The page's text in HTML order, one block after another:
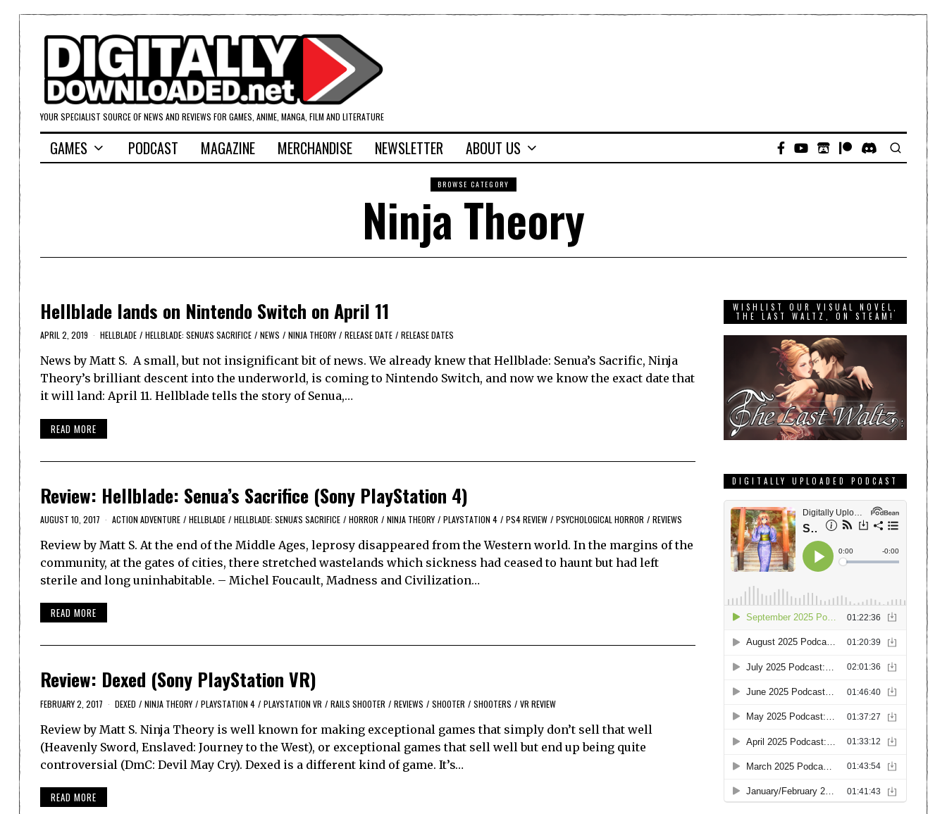
YOUR SPECIALIST SOURCE OF NEWS AND REVIEWS FOR GAMES, ANIME, MANGA, FILM AND LITERATURE
GAMES PODCAST MAGAZINE MERCHANDISE NEWSLETTER ABOUT US
BROWSE CATEGORY
Ninja Theory
Hellblade lands on Nintendo Switch on April 11
APRIL 2, 2019 HELLBLADE / HELLBLADE: SENUA'S SACRIFICE / NEWS / NINJA THEORY / RELEASE DATE / RELEASE DATES
News by Matt S. A small, but not insignificant bit of news. We already knew that Hellblade: Senua’s Sacrific, Ninja
Theory’s brilliant descent into the underworld, is coming to Nintendo Switch, and now we know the exact date that
it will land: April 11. Hellblade tells the story of Senua,…
READ MORE
Review: Hellblade: Senua’s Sacrifice (Sony PlayStation 4)
AUGUST 10, 2017 ACTION ADVENTURE / HELLBLADE / HELLBLADE: SENUA'S SACRIFICE / HORROR / NINJA THEORY / PLAYSTATION 4 / PS4 REVIEW / PSYCHOLOGICAL HORROR / REVIEWS
Review by Matt S. At the end of the Middle Ages, leprosy disappeared from the Western world. In the margins of the
community, at the gates of cities, there stretched wastelands which sickness had ceased to haunt but had left
sterile and long uninhabitable. – Michel Foucault, Madness and Civilization…
READ MORE
Review: Dexed (Sony PlayStation VR)
FEBRUARY 2, 2017 DEXED / NINJA THEORY / PLAYSTATION 4 / PLAYSTATION VR / RAILS SHOOTER / REVIEWS / SHOOTER / SHOOTERS / VR REVIEW
Review by Matt S. Ninja Theory is well known for making exceptional games that simply don’t sell that well
(Heavenly Sword, Enslaved: Journey to the West), or exceptional games that sell well but end up being quite
controversial (DmC: Devil May Cry). Dexed is a different kind of game. It’s…
READ MORE
WISHLIST OUR VISUAL NOVEL,
THE LAST WALTZ, ON STEAM!
DIGITALLY UPLOADED PODCAST